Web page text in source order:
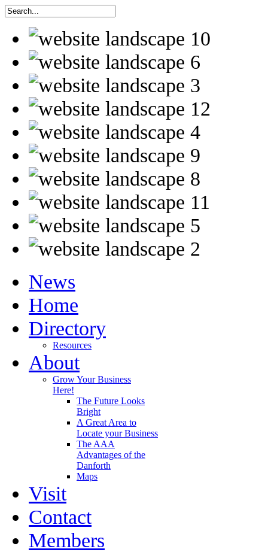
News
Home
Directory
Resources
About
Grow Your Business
Here!
The Future Looks
Bright
A Great Area to
Locate your Business
The AAA
Advantages of the
Danforth
Maps
Visit
Contact
Members